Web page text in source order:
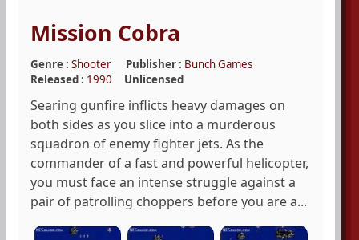
Mission Cobra
Genre : Shooter Publisher : Bunch Games
Released : 1990 Unlicensed
Searing gunfire inflicts heavy damages on
both sides as you slice into a murderous
squadron of enemy fighter jets. As the
commander of a fast and powerful helicopter,
you must face an intense struggle against a
pair of patrolling choppers before you are a...